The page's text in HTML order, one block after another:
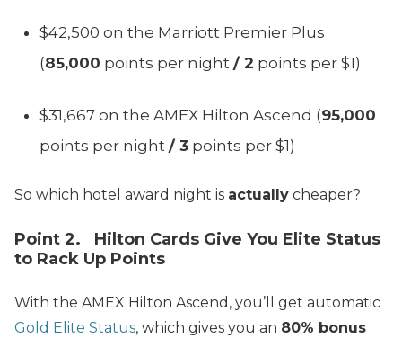
$42,500 on the Marriott Premier Plus
(85,000 points per night / 2 points per $1)
$31,667 on the AMEX Hilton Ascend (95,000
points per night / 3 points per $1)
So which hotel award night is actually cheaper?
Point 2. Hilton Cards Give You Elite Status
to Rack Up Points
With the AMEX Hilton Ascend, you’ll get automatic
Gold Elite Status, which gives you an 80% bonus